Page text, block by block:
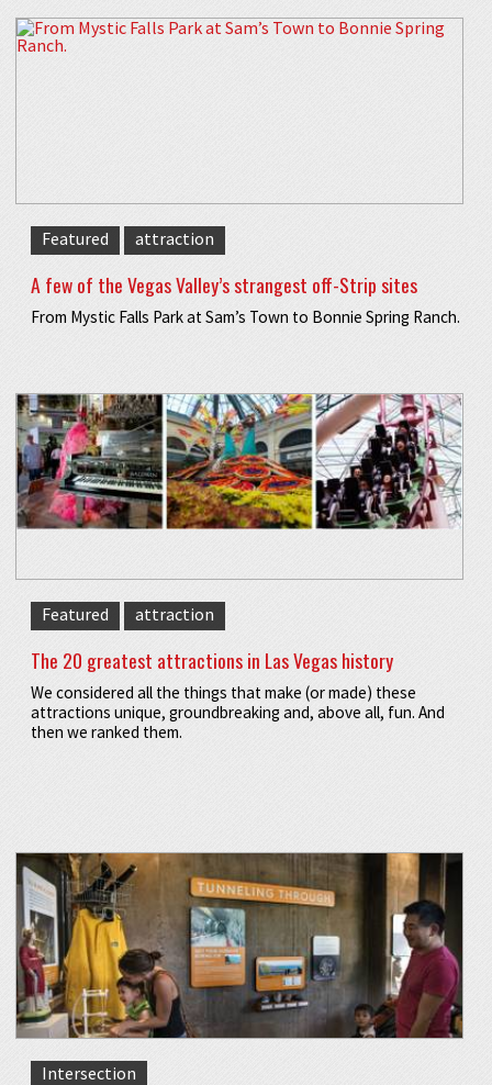
Featured attraction
A few of the Vegas Valley’s strangest off-Strip sites
From Mystic Falls Park at Sam’s Town to Bonnie Spring Ranch.
Featured attraction
The 20 greatest attractions in Las Vegas history
We considered all the things that make (or made) these
attractions unique, groundbreaking and, above all, fun. And
then we ranked them.
Intersection